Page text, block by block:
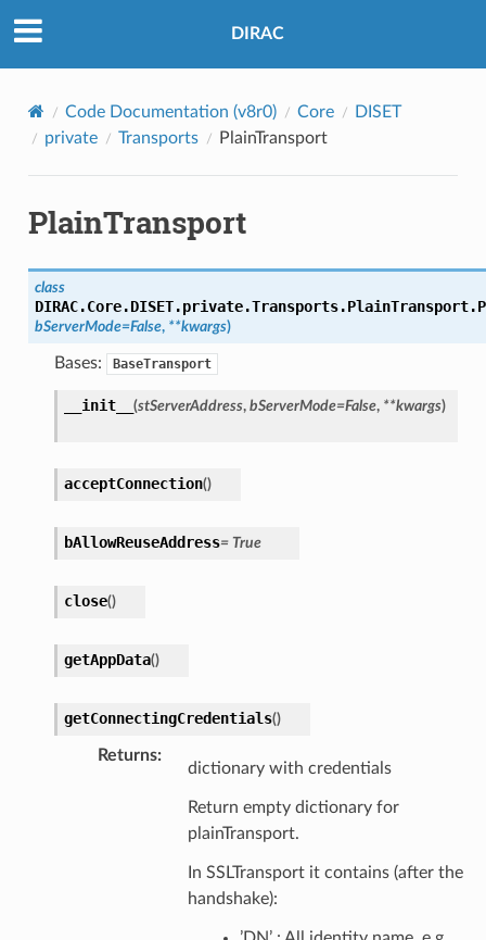
DIRAC
Code Documentation (v8r0) Core
DISET
private
Transports PlainTransport
PlainTransport
class
DIRAC.Core.DISET.private.Transports.PlainTransport.
bServerMode=False, **kwargs)
Bases: BaseTransport
__init__ (stServerAddress, bServerMode=False, **kwargs)
acceptConnection()
bAllowReuseAddress= True
close()
getAppData()
getConnectingCredentials()
Returns:
dictionary with credentials
Return empty dictionary for
plainTransport.
In SSLTransport it contains (after the
handshake):